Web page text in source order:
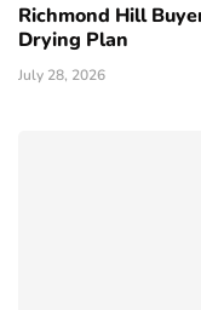
Richmond Hill
Drying Plan
July 28, 2026